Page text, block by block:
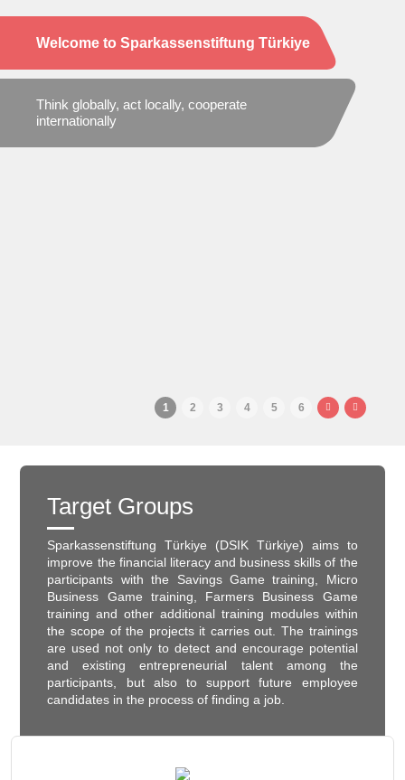
Welcome to Sparkassenstiftung Türkiye
Think globally, act locally, cooperate
internationally
1 2 3 4 5 6
Target Groups
Sparkassenstiftung Türkiye (DSIK Türkiye) aims to
improve the financial literacy and business skills of the
participants with the Savings Game training, Micro
Business Game training, Farmers Business Game
training and other additional training modules within
the scope of the projects it carries out. The trainings
are used not only to detect and encourage potential
and existing entrepreneurial talent among the
participants, but also to support future employee
candidates in the process of finding a job.